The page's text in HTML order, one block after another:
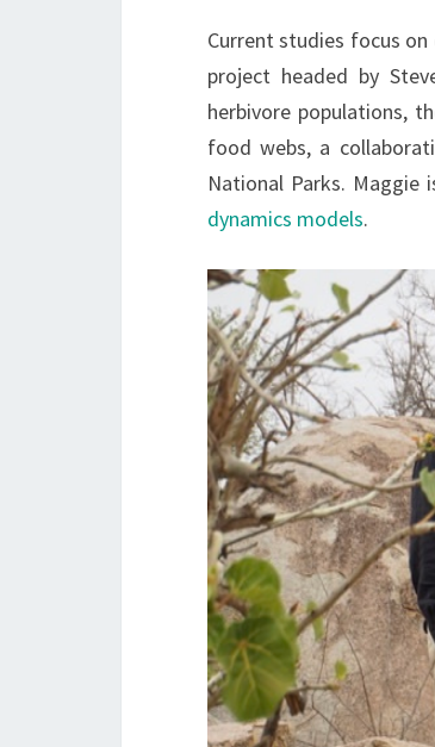
Current studies focus
project headed by
herbivore populations,
food webs, a
National Parks. Maggie
dynamics models.